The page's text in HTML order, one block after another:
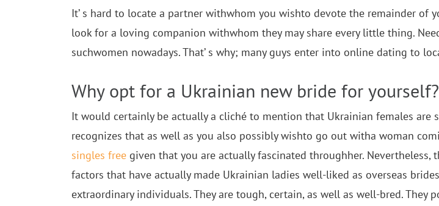
It’ s hard to locate a partner withwhom you wishto devote the remainder of
look for a loving companion withwhom they may share every little thing.
suchwomen nowadays. That’ s why; many guys enter into online dating to
Why opt for a Ukrainian new bride for yourself?
It would certainly be actually a cliché to mention that Ukrainian females are
recognizes that as well as you also possibly wishto go out witha woman
singles free given that you are actually fascinated throughher. Nevertheless,
factors that have actually made Ukrainian ladies well-liked as overseas
extraordinary individuals. They are tough, certain, as well as well-bred. They